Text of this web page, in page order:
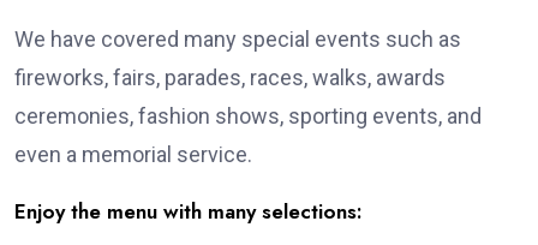
We have covered many special events such as
fireworks, fairs, parades, races, walks, awards
ceremonies, fashion shows, sporting events, and
even a memorial service.
Enjoy the menu with many selections: